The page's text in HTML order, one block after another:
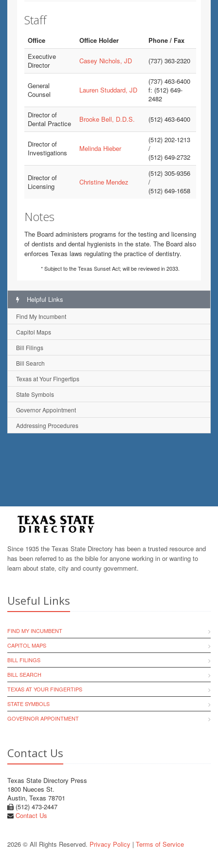
Staff
Office Office Holder
Phone / Fax
Executive
Director
Casey Nichols, JD (737) 363-2320
General
Counsel
Lauren Studdard, JD
(737) 463-6400
f: (512) 649-
2482
Director of
Dental Practice
Brooke Bell, D.D.S. (512) 463-6400
Director of
Investigations
Melinda Hieber
(512) 202-1213
/
(512) 649-2732
Director of
Licensing
Christine Mendez
(512) 305-9356
/
(512) 649-1658
Notes
The Board administers programs for the testing and licensing
of dentists and dental hygienists in the state. The Board also
enforces Texas laws regulating the practice of dentistry.
* Subject to the Texas Sunset Act; will be reviewed in 2033.
Helpful Links
Find My Incumbent
Capitol Maps
Bill Filings
Bill Search
Texas at Your Fingertips
State Symbols
Governor Appointment
Addressing Procedures
Since 1935 the Texas State Directory has been a trusted resource and
has been referred to as the bible for anyone working in or wanting to
learn about state, city and county government.
Useful Links
FIND MY INCUMBENT
CAPITOL MAPS
BILL FILINGS
BILL SEARCH
TEXAS AT YOUR FINGERTIPS
STATE SYMBOLS
GOVERNOR APPOINTMENT
Contact Us
Texas State Directory Press
1800 Nueces St.
Austin, Texas 78701
(512) 473-2447
Contact Us
2026 © All Rights Reserved. Privacy Policy | Terms of Service